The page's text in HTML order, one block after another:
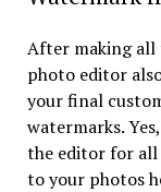
After making all
photo editor
your final
watermarks.
the editor for
to your photos